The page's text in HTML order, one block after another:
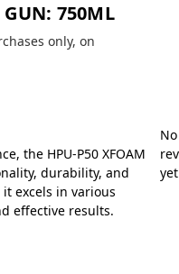
750ML
only, on
the HPU-P50 XFOAM
durability, and
excels in various
effective results.
No
yet